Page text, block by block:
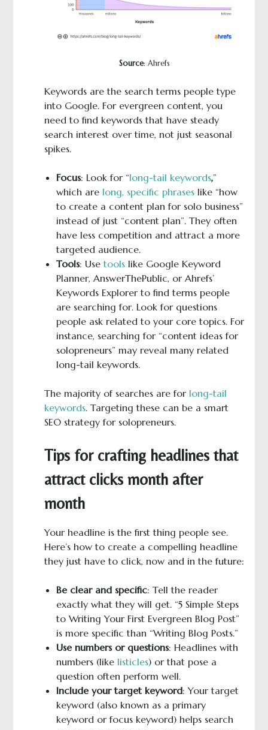
Source: Ahrefs
Keywords are the search terms people type
into Google. For evergreen content, you
need to find keywords that have steady
search interest over time, not just seasonal
spikes.
Focus: Look for “long-tail keywords,”
which are long, specific phraseslike “how
to create a content plan for solo business”
instead of just “content plan”. They often
have less competition and attract a more
targeted audience.
Tools: Usetoolslike Google Keyword
Planner, AnswerThePublic, or Ahrefs’
Keywords Explorer to find terms people
are searching for. Look for questions
people ask related to your core topics. For
instance, searching for “content ideas for
solopreneurs” may reveal many related
long-tail keywords.
The majority of searches are for long-tail
keywords. Targeting these can be a smart
SEO strategy for solopreneurs.
Tips for crafting headlines that
attract clicks month after
month
Your headline is the first thing people see.
Here’s how to create a compelling headline
they just have to click, now and in the future:
Be clear and specific: Tell the reader
exactly what they will get. “5 Simple Steps
to Writing Your First Evergreen Blog Post”
is more specific than “Writing Blog Posts.”
Use numbers or questions: Headlines with
numbers (like listicles) or that pose a
question often perform well.
Include your target keyword: Your target
keyword (also known as a primary
keyword or focus keyword) helps search